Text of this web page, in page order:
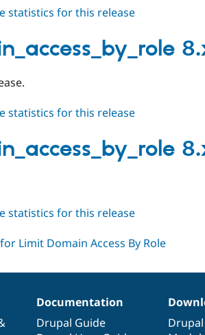
statistics for this release
statistics for this release
statistics for this release
Documentation
Drupal Guide